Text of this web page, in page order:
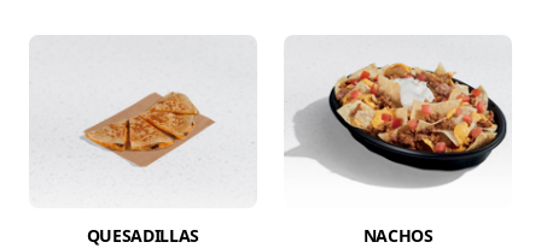
QUESADILLAS NACHOS